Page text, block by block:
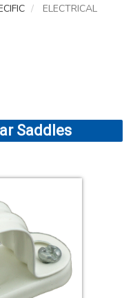
ELECTRICAL
Saddles